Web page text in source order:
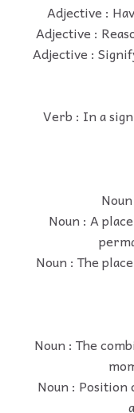
Adjective :
Adjective :
Adjective :
Verb : In a
Noun : A
Noun : The
Noun : The
Noun :